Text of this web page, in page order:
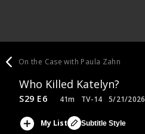
On the Case with Paula Zahn
Who Killed Katelyn?
S29 E6 41m TV-14 5/21/2026
My List Subtitle Style